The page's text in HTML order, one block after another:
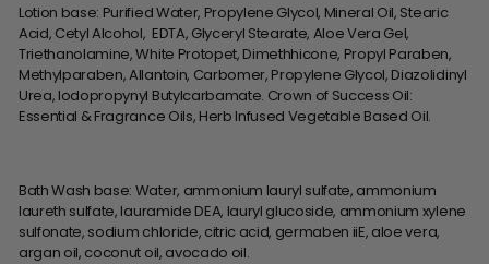
Lotion base: Purified Water, Propylene Glycol, Mineral Oil, Stearic
Acid, Cetyl Alcohol, EDTA, Glyceryl Stearate, Aloe Vera Gel,
Triethanolamine, White Protopet, Dimethhicone, Propyl Paraben,
Methylparaben, Allantoin, Carbomer, Propylene Glycol, Diazolidinyl
Urea, Iodopropynyl Butylcarbamate. Crown of Success Oil:
Essential & Fragrance Oils, Herb Infused Vegetable Based Oil.
Bath Wash base: Water, ammonium lauryl sulfate, ammonium
laureth sulfate, lauramide DEA, lauryl glucoside, ammonium xylene
sulfonate, sodium chloride, citric acid, germaben iiE, aloe vera,
argan oil, coconut oil, avocado oil.